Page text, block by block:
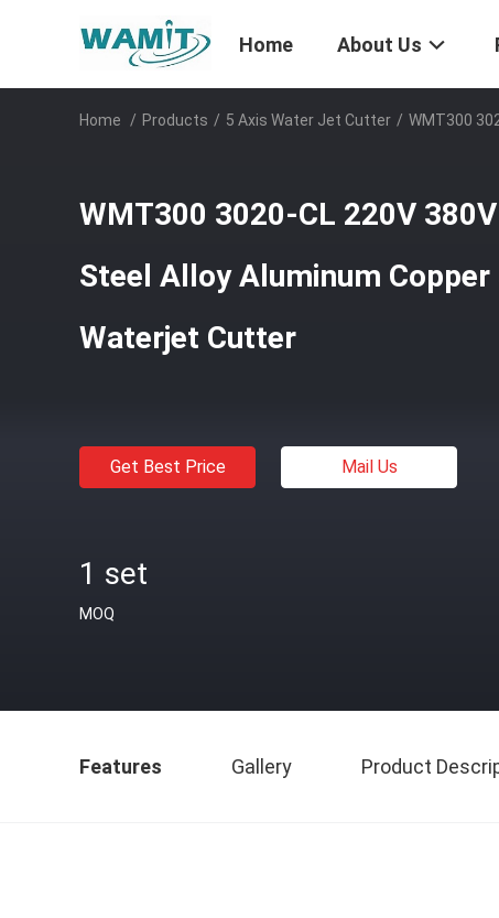
Home About Us
Home / Products / 5 Axis Water Jet Cutter / WMT300
WMT300 3020-CL 220V
Steel Alloy Aluminum Copper
Waterjet Cutter
Get Best Price Mail Us
1 set
MOQ
Features Gallery Product